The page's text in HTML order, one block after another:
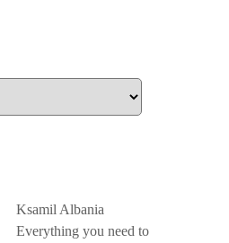
Ksamil Albania
Everything you need to